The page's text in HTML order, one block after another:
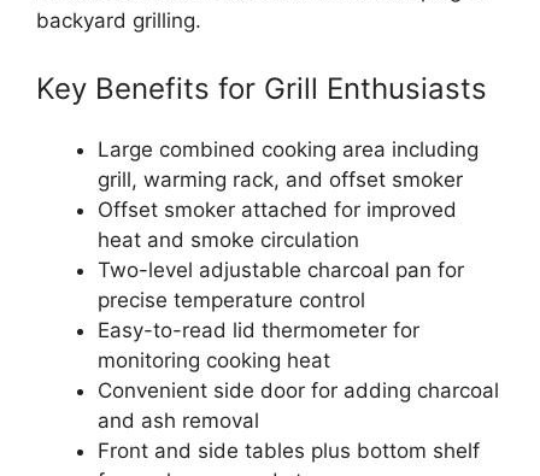
backyard grilling.
Key Benefits for Grill Enthusiasts
Large combined cooking area including
grill, warming rack, and offset smoker
Offset smoker attached for improved
heat and smoke circulation
Two-level adjustable charcoal pan for
precise temperature control
Easy-to-read lid thermometer for
monitoring cooking heat
Convenient side door for adding charcoal
and ash removal
Front and side tables plus bottom shelf